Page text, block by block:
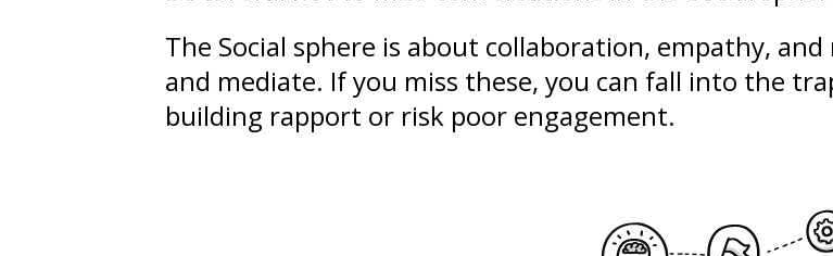
The Social sphere is about collaboration, empathy, and
and mediate. If you miss these, you can fall into the
building rapport or risk poor engagement.